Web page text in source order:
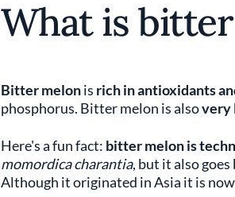
What is
Bitter melonis rich in antioxidants
phosphorus. Bitter melon is alsovery
Here's a fun fact: bitter melon is
momordica charantia, but it also
Although it originated in Asia it is